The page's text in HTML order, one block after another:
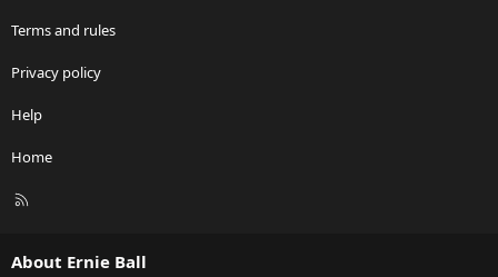
Terms and rules
Privacy policy
Help
Home
R
About Ernie Ball